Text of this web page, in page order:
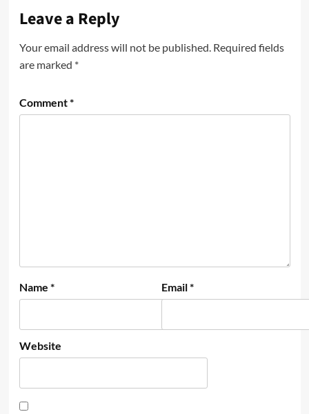
Leave a Reply
Your email address will not be published. Required fields
are marked *
Comment*
Name * Email*
Website